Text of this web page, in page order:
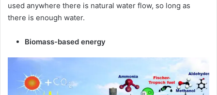
used anywhere there is natural water flow, so long as
there is enough water.
Biomass-based energy